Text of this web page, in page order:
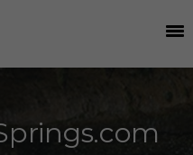
TEAM